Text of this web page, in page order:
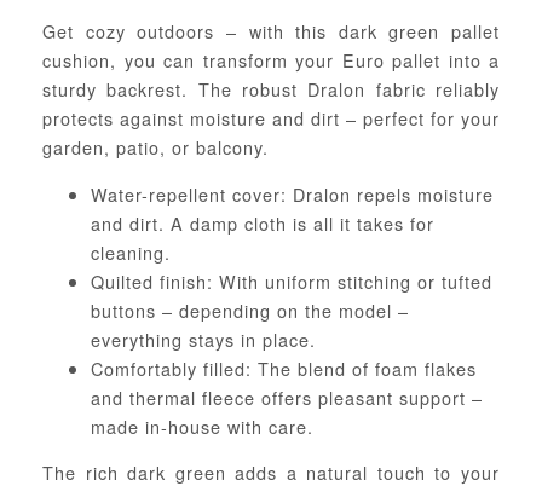
Get cozy outdoors – with this dark green pallet
cushion, you can transform your Euro pallet into a
sturdy backrest. The robust Dralon fabric reliably
protects against moisture and dirt – perfect for your
garden, patio, or balcony.
Water-repellent cover: Dralon repels moisture
and dirt. A damp cloth is all it takes for
cleaning.
Quilted finish: With uniform stitching or tufted
buttons – depending on the model –
everything stays in place.
Comfortably filled: The blend of foam flakes
and thermal fleece offers pleasant support –
made in-house with care.
The rich dark green adds a natural touch to your